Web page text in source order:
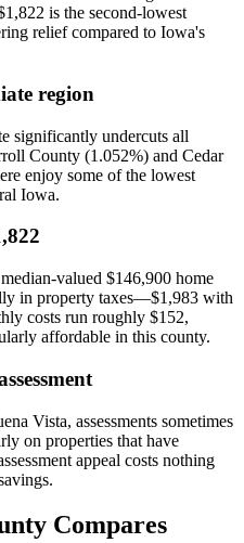
is the second-lowest
relief compared to Iowa's
region
significantly undercuts all
County (1.052%) and Cedar
enjoy some of the lowest
Iowa.
valued $146,900 home
in property taxes—$1,983 with
costs run roughly $152,
affordable in this county.
Vista, assessments sometimes
on properties that have
appeal costs nothing
Compares